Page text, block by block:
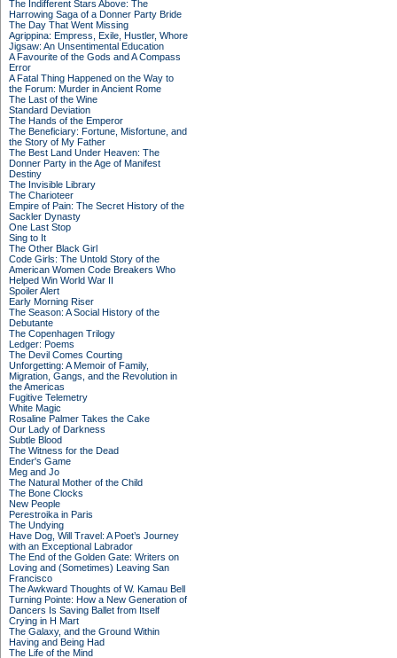
The Indifferent Stars Above: The
Harrowing Saga of a Donner Party Bride
The Day That Went Missing
Agrippina: Empress, Exile, Hustler, Whore
Jigsaw: An Unsentimental Education
A Favourite of the Gods and A Compass
Error
A Fatal Thing Happened on the Way to
the Forum: Murder in Ancient Rome
The Last of the Wine
Standard Deviation
The Hands of the Emperor
The Beneficiary: Fortune, Misfortune, and
the Story of My Father
The Best Land Under Heaven: The
Donner Party in the Age of Manifest
Destiny
The Invisible Library
The Charioteer
Empire of Pain: The Secret History of the
Sackler Dynasty
One Last Stop
Sing to It
The Other Black Girl
Code Girls: The Untold Story of the
American Women Code Breakers Who
Helped Win World War II
Spoiler Alert
Early Morning Riser
The Season: A Social History of the
Debutante
The Copenhagen Trilogy
Ledger: Poems
The Devil Comes Courting
Unforgetting: A Memoir of Family,
Migration, Gangs, and the Revolution in
the Americas
Fugitive Telemetry
White Magic
Rosaline Palmer Takes the Cake
Our Lady of Darkness
Subtle Blood
The Witness for the Dead
Ender's Game
Meg and Jo
The Natural Mother of the Child
The Bone Clocks
New People
Perestroika in Paris
The Undying
Have Dog, Will Travel: A Poet’s Journey
with an Exceptional Labrador
The End of the Golden Gate: Writers on
Loving and (Sometimes) Leaving San
Francisco
The Awkward Thoughts of W. Kamau Bell
Turning Pointe: How a New Generation of
Dancers Is Saving Ballet from Itself
Crying in H Mart
The Galaxy, and the Ground Within
Having and Being Had
The Life of the Mind